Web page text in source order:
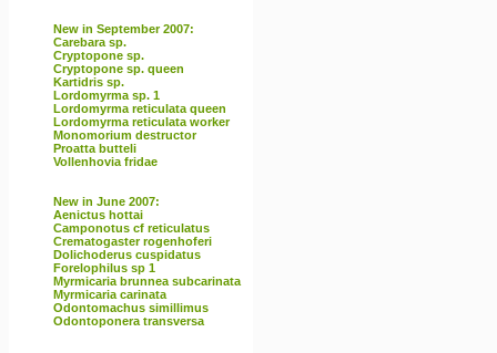
New in September 2007:
Carebara sp.
Cryptopone sp.
Cryptopone sp. queen
Kartidris sp.
Lordomyrma sp. 1
Lordomyrma reticulata queen
Lordomyrma reticulata worker
Monomorium destructor
Proatta butteli
Vollenhovia fridae
New in June 2007:
Aenictus hottai
Camponotus cf reticulatus
Crematogaster rogenhoferi
Dolichoderus cuspidatus
Forelophilus sp 1
Myrmicaria brunnea subcarinata
Myrmicaria carinata
Odontomachus simillimus
Odontoponera transversa